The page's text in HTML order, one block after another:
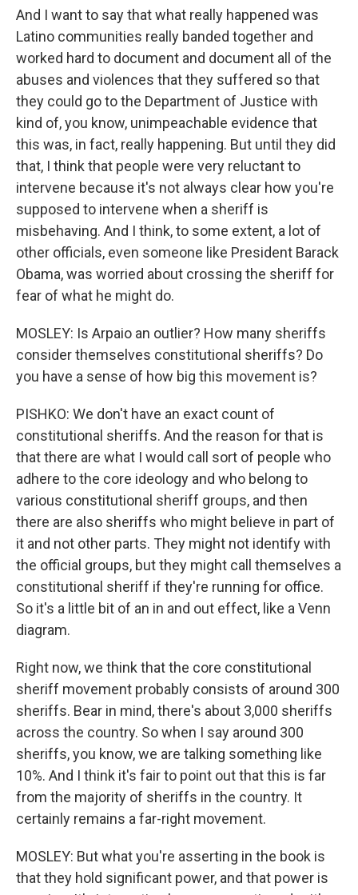
And I want to say that what really happened was
Latino communities really banded together and
worked hard to document and document all of the
abuses and violences that they suffered so that
they could go to the Department of Justice with
kind of, you know, unimpeachable evidence that
this was, in fact, really happening. But until they did
that, I think that people were very reluctant to
intervene because it's not always clear how you're
supposed to intervene when a sheriff is
misbehaving. And I think, to some extent, a lot of
other officials, even someone like President Barack
Obama, was worried about crossing the sheriff for
fear of what he might do.
MOSLEY: Is Arpaio an outlier? How many sheriffs
consider themselves constitutional sheriffs? Do
you have a sense of how big this movement is?
PISHKO: We don't have an exact count of
constitutional sheriffs. And the reason for that is
that there are what I would call sort of people who
adhere to the core ideology and who belong to
various constitutional sheriff groups, and then
there are also sheriffs who might believe in part of
it and not other parts. They might not identify with
the official groups, but they might call themselves a
constitutional sheriff if they're running for office.
So it's a little bit of an in and out effect, like a Venn
diagram.
Right now, we think that the core constitutional
sheriff movement probably consists of around 300
sheriffs. Bear in mind, there's about 3,000 sheriffs
across the country. So when I say around 300
sheriffs, you know, we are talking something like
10%. And I think it's fair to point out that this is far
from the majority of sheriffs in the country. It
certainly remains a far-right movement.
MOSLEY: But what you're asserting in the book is
that they hold significant power, and that power is